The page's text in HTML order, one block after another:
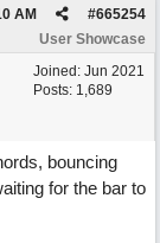
#665254
AM
User Showcase
Joined: Jun 2021
Posts: 1,689
bouncing
for the bar to